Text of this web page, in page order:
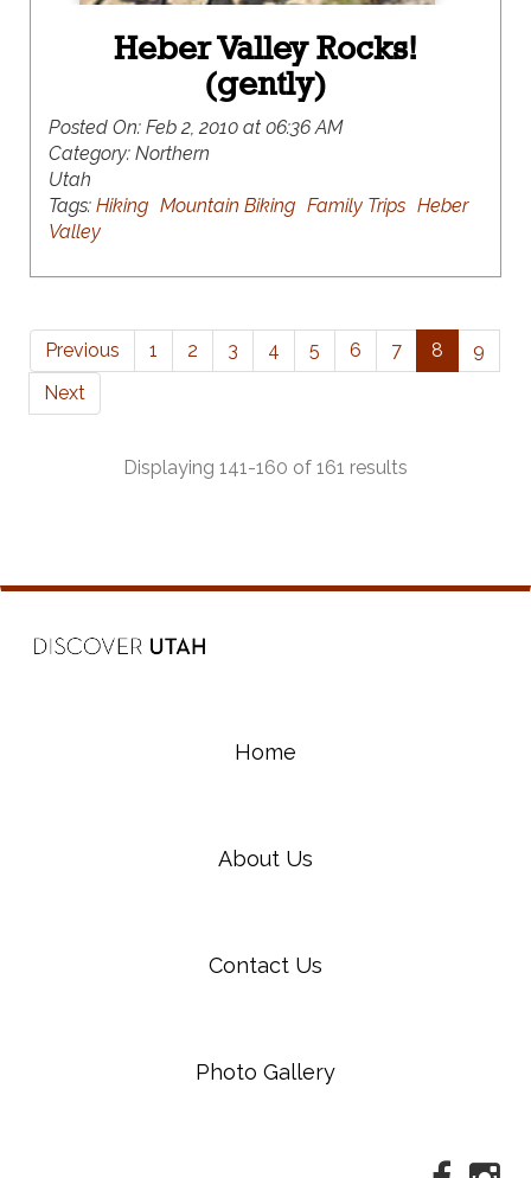
Heber Valley Rocks!
(gently)
Posted On: Feb 2, 2010 at 06:36 AM
Category: Northern
Utah
Tags: Hiking Mountain Biking Family Trips Heber
Valley
Previous 1 2 3 4 5 6 7 8
9
Next
Displaying 141-160 of 161 results
Home
About Us
Contact Us
Photo Gallery